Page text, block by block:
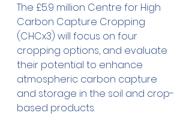
The £5.9 million Centre for High
Carbon Capture Cropping
(CHCx3) will focus on four
cropping options, and evaluate
their potential to enhance
atmospheric carbon capture
and storage in the soil and crop-
based products.